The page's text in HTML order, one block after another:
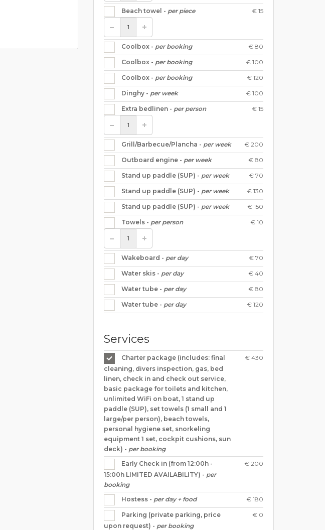
Beach towel - per piece € 15
Coolbox - per booking € 80
Coolbox - per booking € 100
Coolbox - per booking € 120
Dinghy - per week € 100
Extra bedlinen - per person € 15
Grill/Barbecue/Plancha - per week € 200
Outboard engine - per week € 80
Stand up paddle (SUP) - per week € 70
Stand up paddle (SUP) - per week € 130
Stand up paddle (SUP) - per week € 150
Towels - per person € 10
Wakeboard - per day € 70
Water skis - per day € 40
Water tube - per day € 80
Water tube - per day € 120
Services
Charter package (includes: final
cleaning, divers inspection, gas, bed
linen, check in and check out service,
basic package for toilets and kitchen,
unlimited WiFi on boat, 1 stand up
paddle (SUP), set towels (1 small and 1
large/per person), beach towels,
personal hygiene set, snorkeling
equipment 1 set, cockpit cushions, sun
deck) - per booking
€ 430
Early Check in (from 12:00h -
15:00h LIMITED AVAILABILITY) - per
booking
€ 200
Hostess - per day + food € 180
Parking (private parking, price
upon request) - per booking
€ 0